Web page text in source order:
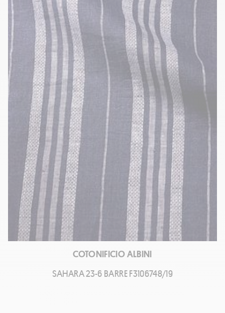
COTONIFICIO ALBINI
SAHARA 23-6 BARRE F3106748/19